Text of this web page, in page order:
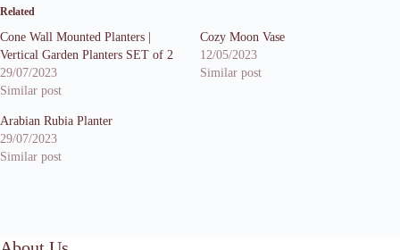
Related
Cone Wall Mounted Planters |
Vertical Garden Planters SET of 2
29/07/2023
Similar post
Cozy Moon Vase
12/05/2023
Similar post
Arabian Rubia Planter
29/07/2023
Similar post